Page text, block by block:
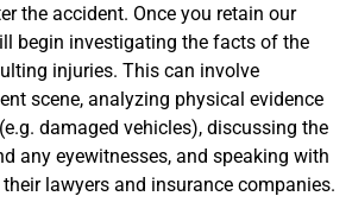
the accident. Once you retain our
begin investigating the facts of the
injuries. This can involve
scene, analyzing physical evidence
damaged vehicles), discussing the
any eyewitnesses, and speaking with
lawyers and insurance companies.